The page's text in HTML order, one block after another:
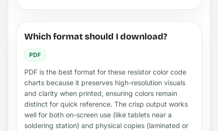
Which format should I download?
PDF
PDF is the best format for these resistor color code
charts because it preserves high-resolution visuals
and clarity when printed, ensuring colors remain
distinct for quick reference. The crisp output works
well for both on-screen use (like tablets near a
soldering station) and physical copies (laminated or